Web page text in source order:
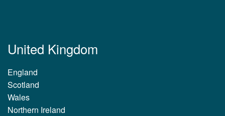
United Kingdom
England
Scotland
Wales
Northern Ireland